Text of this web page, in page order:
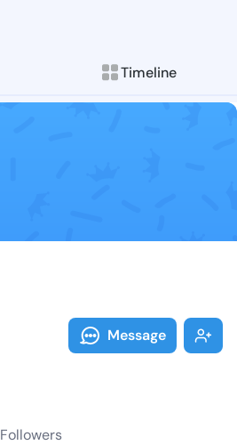
Timeline
Follow
Explore posts &
Message
Followers